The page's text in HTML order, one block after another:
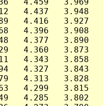
4.437   3.948
4.416   3.927
4.396   3.908
4.377   3.890
4.360   3.873
4.343   3.858
4.327   3.843
4.313   3.828
4.299   3.815
4.285   3.802